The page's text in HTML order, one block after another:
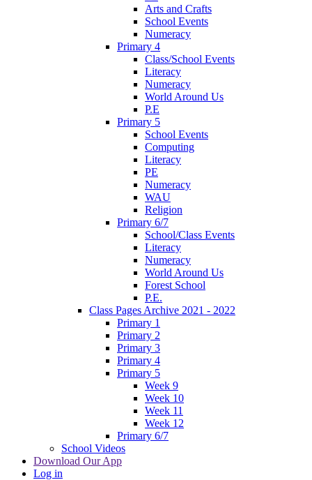
Arts and Crafts
School Events
Numeracy
Primary 4
Class/School Events
Literacy
Numeracy
World Around Us
P.E
Primary 5
School Events
Computing
Literacy
PE
Numeracy
WAU
Religion
Primary 6/7
School/Class Events
Literacy
Numeracy
World Around Us
Forest School
P.E.
Class Pages Archive 2021 - 2022
Primary 1
Primary 2
Primary 3
Primary 4
Primary 5
Week 9
Week 10
Week 11
Week 12
Primary 6/7
School Videos
Download Our App
Log in